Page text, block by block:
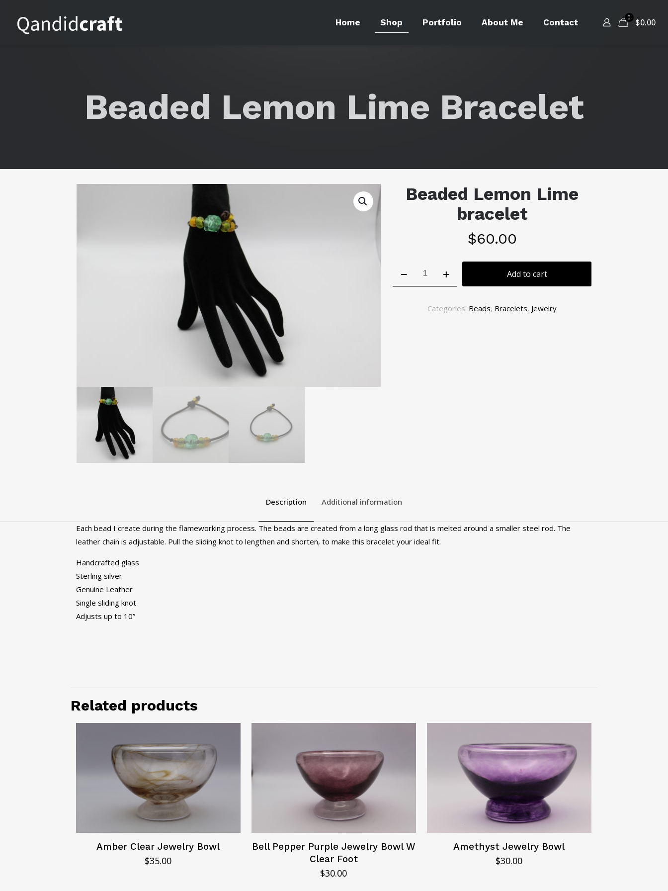
Home Shop Portfolio About Me Contact
0 $0.00
Beaded Lemon Lime Bracelet
Beaded Lemon Lime
bracelet
$60.00
Add to cart
Categories: Beads, Bracelets, Jewelry
Description Additional information
Each bead I create during the flameworking process. The beads are created from a long glass rod that is melted around a smaller steel rod. The
leather chain is adjustable. Pull the sliding knot to lengthen and shorten, to make this bracelet your ideal fit.
Handcrafted glass
Sterling silver
Genuine Leather
Single sliding knot
Adjusts up to 10”
Related products
Amber Clear Jewelry Bowl
$35.00
Bell Pepper Purple Jewelry Bowl W
Clear Foot
$30.00
Amethyst Jewelry Bowl
$30.00